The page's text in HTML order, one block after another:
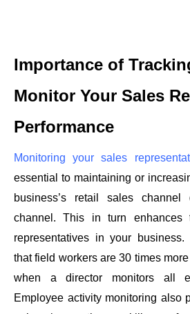
Importance of
Monitor Your Sales
Performance
Monitoring your sales
essential to maintaining or
business’s retail sales channel
channel. This in turn enhances
representatives in your
that field workers are 30 times
when a director monitors all
Employee activity monitoring also